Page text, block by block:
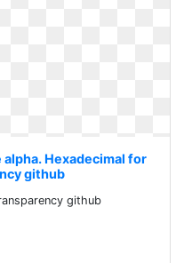
Hexadecimal for
github
github